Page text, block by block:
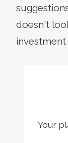
doesn't
investment
Your